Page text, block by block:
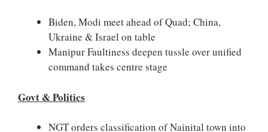
Biden, Modi meet ahead of Quad; China,
Ukraine & Israel on table
Manipur Faultiness deepen tussle over unified
command takes centre stage
Govt & Politics
NGT orders classification of Nainital town into